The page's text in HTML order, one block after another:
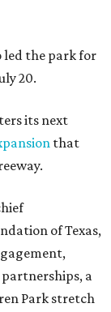
led the park for
20.
its next
that
of Texas,
a
Park stretch